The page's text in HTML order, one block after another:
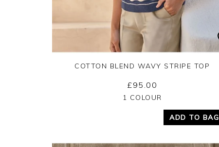
Yes No
COTTON BLEND WAVY STRIPE TOP
£95.00
1 COLOUR
ADD TO BAG